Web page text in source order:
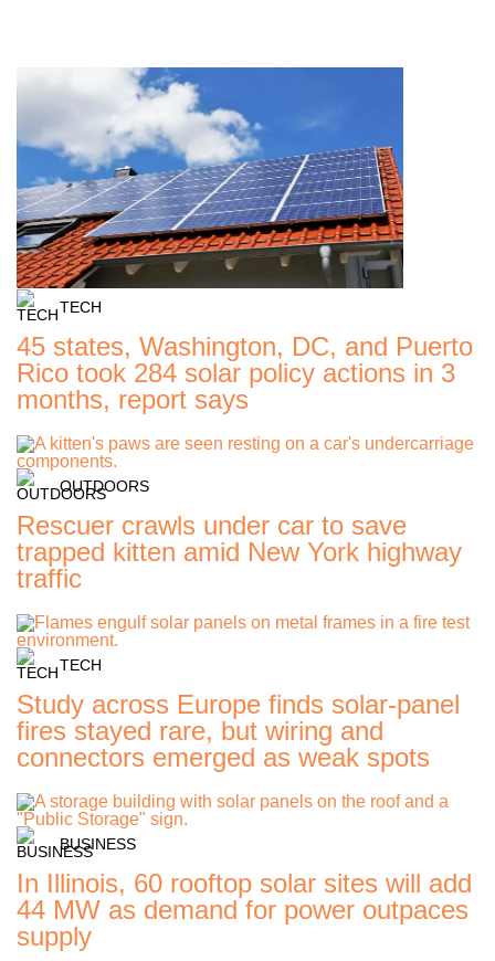
TECH
45 states, Washington, DC, and Puerto
Rico took 284 solar policy actions in 3
months, report says
OUTDOORS
Rescuer crawls under car to save
trapped kitten amid New York highway
traffic
TECH
Study across Europe finds solar-panel
fires stayed rare, but wiring and
connectors emerged as weak spots
BUSINESS
In Illinois, 60 rooftop solar sites will add
44 MW as demand for power outpaces
supply